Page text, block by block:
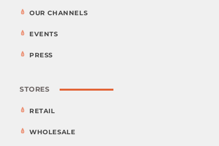
OUR CHANNELS
EVENTS
PRESS
STORES
RETAIL
WHOLESALE